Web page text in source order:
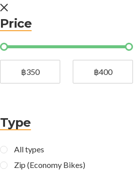
Price
฿350 ฿400
Type
All types
Zip (Economy Bikes)